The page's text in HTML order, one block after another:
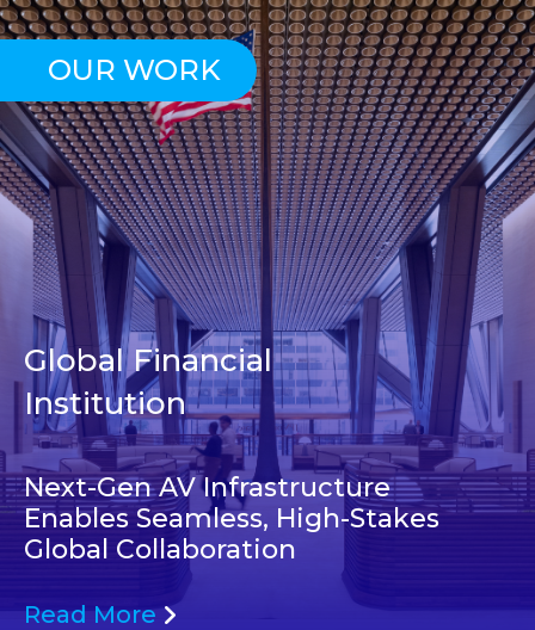
OUR WORK
Global Financial
Institution
Next-Gen AV Infrastructure
Enables Seamless, High-Stakes
Global Collaboration
Read More